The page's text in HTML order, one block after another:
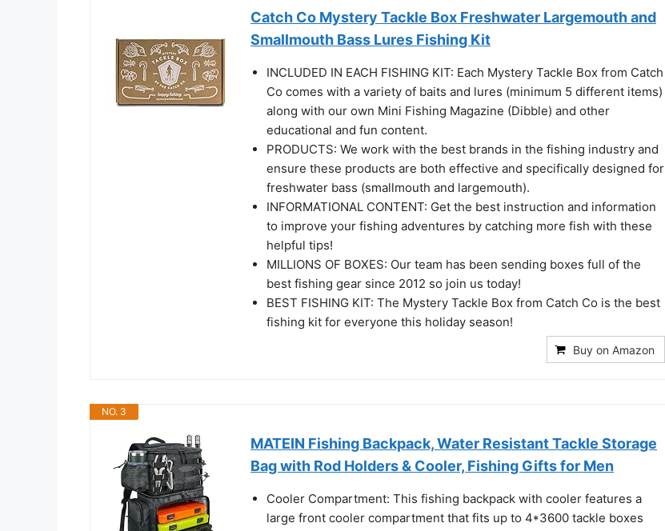
Catch Co Mystery Tackle Box Freshwater Largemouth and
Smallmouth Bass Lures Fishing Kit
INCLUDED IN EACH FISHING KIT: Each Mystery Tackle Box from Catch
Co comes with a variety of baits and lures (minimum 5 different items)
along with our own Mini Fishing Magazine (Dibble) and other
educational and fun content.
PRODUCTS: We work with the best brands in the fishing industry and
ensure these products are both effective and specifically designed for
freshwater bass (smallmouth and largemouth).
INFORMATIONAL CONTENT: Get the best instruction and information
to improve your fishing adventures by catching more fish with these
helpful tips!
MILLIONS OF BOXES: Our team has been sending boxes full of the
best fishing gear since 2012 so join us today!
BEST FISHING KIT: The Mystery Tackle Box from Catch Co is the best
fishing kit for everyone this holiday season!
Buy on Amazon
NO. 3
MATEIN Fishing Backpack, Water Resistant Tackle Storage
Bag with Rod Holders & Cooler, Fishing Gifts for Men
Cooler Compartment: This fishing backpack with cooler features a
large front cooler compartment that fits up to 4*3600 tackle boxes